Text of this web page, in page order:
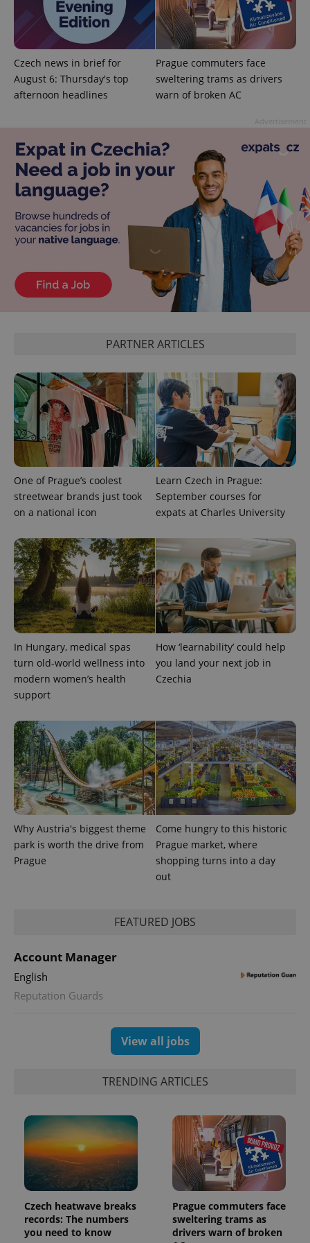
Czech news in brief for
August 6: Thursday's top
afternoon headlines
Prague commuters face
sweltering trams as drivers
warn of broken AC
PARTNER ARTICLES
One of Prague’s coolest
streetwear brands just took
on a national icon
Learn Czech in Prague:
September courses for
expats at Charles University
In Hungary, medical spas
turn old-world wellness into
modern women’s health
support
How ‘learnability’ could help
you land your next job in
Czechia
Why Austria's biggest theme
park is worth the drive from
Prague
Come hungry to this historic
Prague market, where
shopping turns into a day
out
FEATURED JOBS
Account Manager
English
Reputation Guards
View all jobs
TRENDING ARTICLES
Czech heatwave breaks
records: The numbers
you need to know
Prague commuters face
sweltering trams as
drivers warn of broken
add_logo_profile_modal_displayed .expats.cz
^qs_[0-9]+$ 1
CookieScriptConsent
.expats.cz
expss .www.expats.cz
PHPSESSID
PHP.net
.www.expats.cz
Name Expiration Description